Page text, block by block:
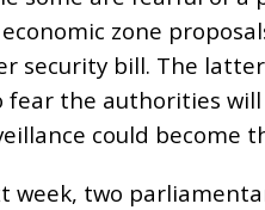
zone
security bill. The
fear the authorities
could become
week, two